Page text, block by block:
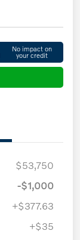
No impact on
your credit
$53,750
-$1,000
+$377.63
+$35